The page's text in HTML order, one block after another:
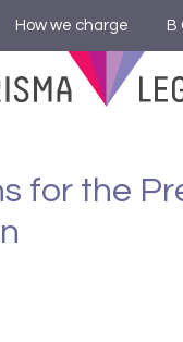
How we charge B
for the